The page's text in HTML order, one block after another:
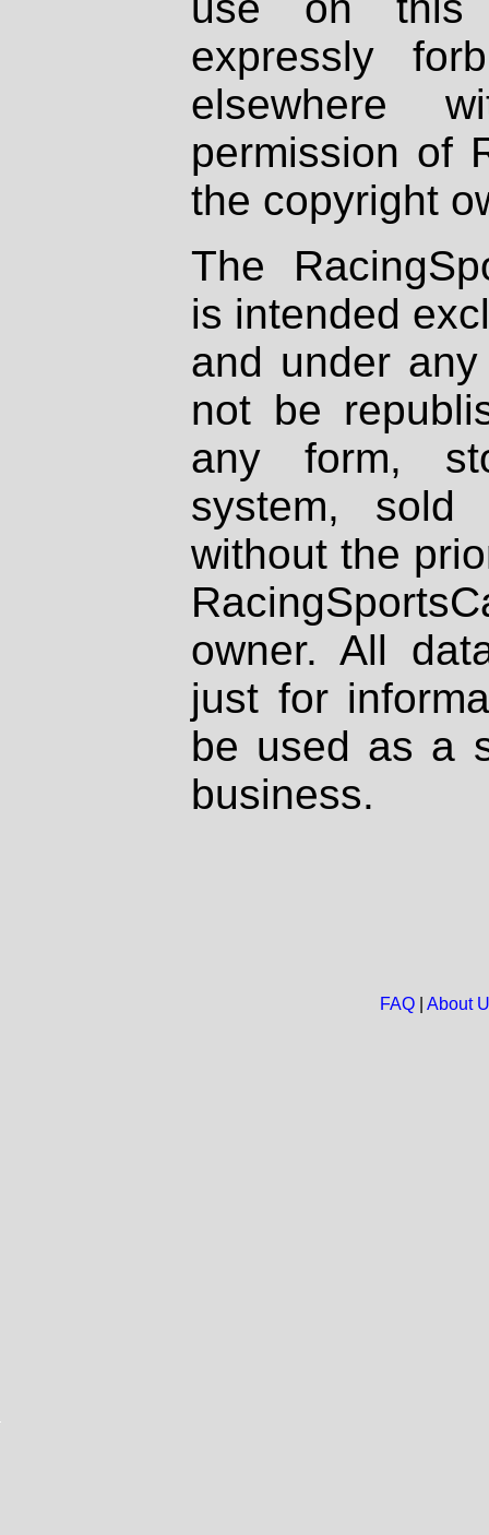
expressly
elsewhere
permission of
the copyright
The
is intended
and under
not be
any form,
system, sold
without the
owner. All
just for
be used as a
business.
FAQ| About